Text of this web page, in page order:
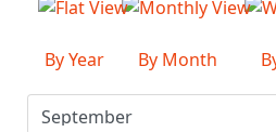
By Year By Month